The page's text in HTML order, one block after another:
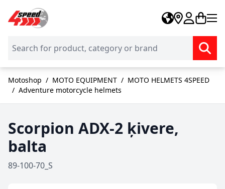
Skip to Content
Motoshop / MOTO EQUIPMENT / MOTO HELMETS 4SPEED
/ Adventure motorcycle helmets
Scorpion ADX-2 ķivere,
balta
89-100-70_S